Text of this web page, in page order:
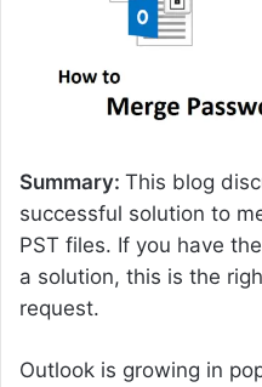
a
Summary: This blog
successful solution to
PST files. If you have
a solution, this is the
request.
Outlook is growing in